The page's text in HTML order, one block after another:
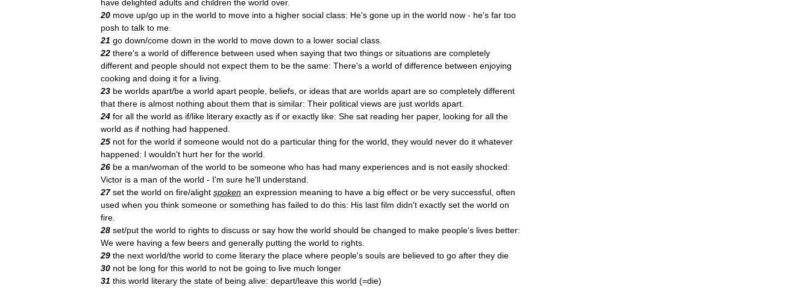
have delighted adults and children the world over.
20 move up/go up in the world to move into a higher social class: He's gone up in the world now - he's far too
posh to talk to me
21 go down/come down in the world to move down to a lower social class
22 there's a world of difference between used when saying that two things or situations are completely
different and people should not expect them to be the same: There's a world of difference between enjoying
cooking and doing it for a living
23 be worlds apart/be a world apart people beliefs or ideas that are worlds apart are so completely different
that there is almost nothing about them that is similar: Their political views are just worlds apart
24 for all the world as if/like literary exactly as if or exactly like: She sat reading her paper, looking for all the
world as if nothing had happened
25 not for the world if someone would not do a particular thing for the world they would never do it whatever
happened: I wouldn't hurt her for the world
26 be a man/woman of the world to be someone who has had many experiences and is not easily shocked:
Victor is a man of the world - I'm sure he'll understand
27 set the world on fire/alight spoken an expression meaning to have a big effect or be very successful often
used when you think someone or something has failed to do this: His last film didn't exactly set the world on
fire
28 set/put the world to rights to discuss or say how the world should be changed to make people's lives better:
We were having a few beers and generally putting the world to rights
29 the next world/the world to come literary the place where people's souls are believed to go after they die
30 not be long for this world to not be going to live much longer
31 this world literary the state of being alive: depart/leave this world (=die)